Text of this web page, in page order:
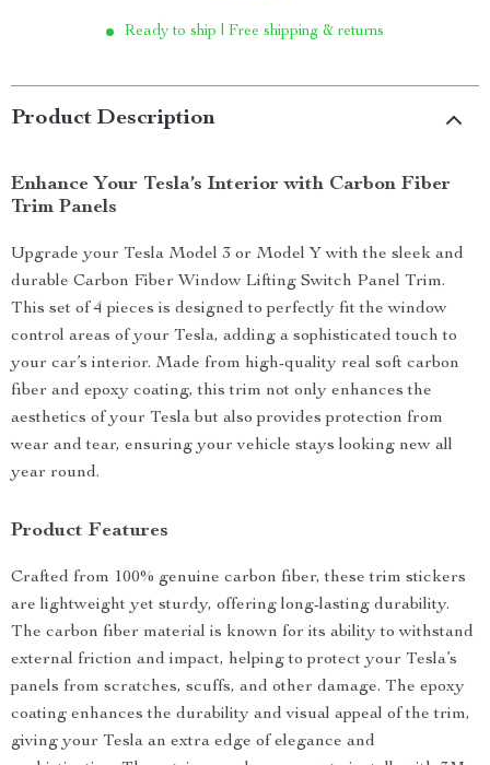
Ready to ship | Free shipping & returns
Product Description
Enhance Your Tesla’s Interior with Carbon Fiber
Trim Panels
Upgrade your Tesla Model 3 or Model Y with the sleek and
durable Carbon Fiber Window Lifting Switch Panel Trim.
This set of 4 pieces is designed to perfectly fit the window
control areas of your Tesla, adding a sophisticated touch to
your car’s interior. Made from high-quality real soft carbon
fiber and epoxy coating, this trim not only enhances the
aesthetics of your Tesla but also provides protection from
wear and tear, ensuring your vehicle stays looking new all
year round.
Product Features
Crafted from 100% genuine carbon fiber, these trim stickers
are lightweight yet sturdy, offering long-lasting durability.
The carbon fiber material is known for its ability to withstand
external friction and impact, helping to protect your Tesla’s
panels from scratches, scuffs, and other damage. The epoxy
coating enhances the durability and visual appeal of the trim,
giving your Tesla an extra edge of elegance and